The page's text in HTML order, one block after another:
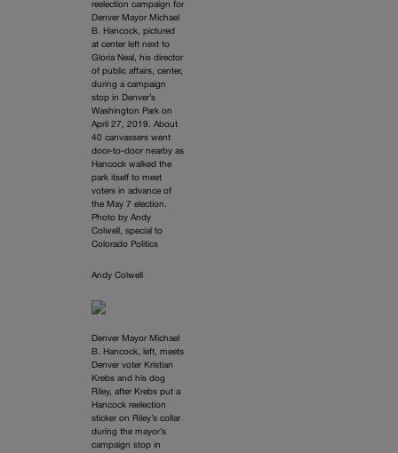
reelection campaign for
Denver Mayor Michael
B. Hancock, pictured
at center left next to
Gloria Neal, his director
of public affairs, center,
during a campaign
stop in Denver’s
Washington Park on
April 27, 2019. About
40 canvassers went
door-to-door nearby as
Hancock walked the
park itself to meet
voters in advance of
the May 7 election.
Photo by Andy
Colwell, special to
Colorado Politics
Andy Colwell
Denver Mayor Michael
B. Hancock, left, meets
Denver voter Kristian
Krebs and his dog
Riley, after Krebs put a
Hancock reelection
sticker on Riley’s collar
during the mayor’s
campaign stop in